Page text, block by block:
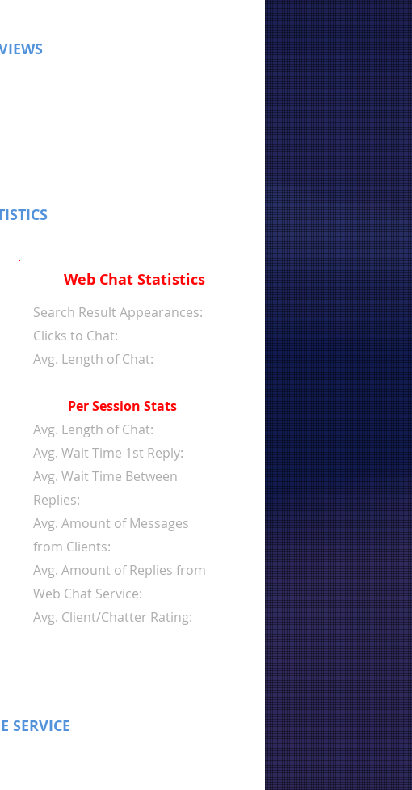
Web Chat Statistics
Search Result Appearances:
Clicks to Chat:
Avg. Length of Chat:
Per Session Stats
Avg. Length of Chat:
Avg. Wait Time 1st Reply:
Avg. Wait Time Between
Replies:
Avg. Amount of Messages
from Clients:
Avg. Amount of Replies from
Web Chat Service:
Avg. Client/Chatter Rating:
SERVICE